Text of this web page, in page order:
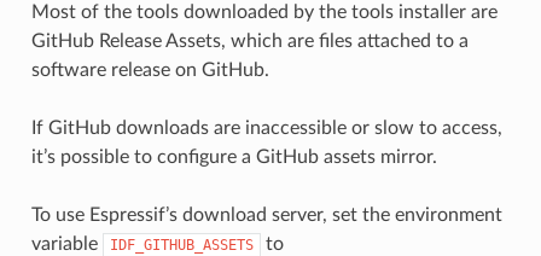
Most of the tools downloaded by the tools installer are
GitHub Release Assets, which are files attached to a
software release on GitHub.
If GitHub downloads are inaccessible or slow to access,
it’s possible to configure a GitHub assets mirror.
To use Espressif’s download server, set the environment
variable
IDF_GITHUB_ASSETS to